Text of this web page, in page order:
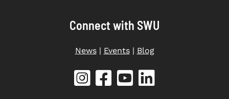
Connect with SWU
News| Events| Blog